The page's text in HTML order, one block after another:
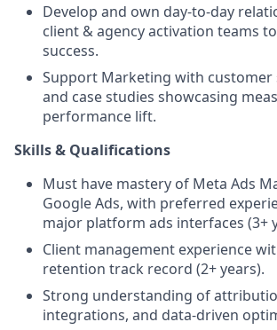
Develop and own day-to-day
client & agency activation teams
success.
Support Marketing with customer
and case studies showcasing
performance lift.
Skills & Qualifications
Must have mastery of Meta Ads
Google Ads, with preferred
major platform ads interfaces (3+
Client management experience
retention track record (2+ years).
Strong understanding of
integrations, and data-driven